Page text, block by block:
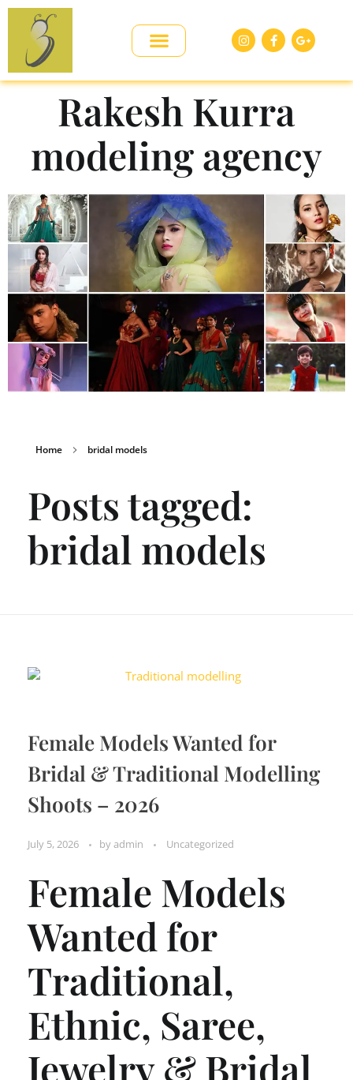
Rakesh Kurra
modeling agency
Home bridal models
Posts tagged:
bridal models
Female Models Wanted for
Bridal & Traditional Modelling
Shoots – 2026
July 5, 2026 byadmin Uncategorized
Female Models
Wanted for
Traditional,
Ethnic, Saree,
Jewelry & Bridal